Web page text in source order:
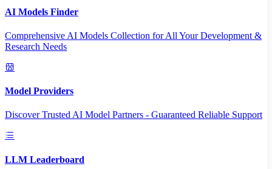
AI Models Finder
Comprehensive AI Models Collection for All Your Development &
Research Needs
Model Providers
Discover Trusted AI Model Partners - Guaranteed Reliable Support
LLM Leaderboard